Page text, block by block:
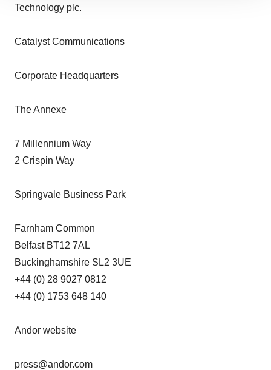
site traffic, and serve tailored ads. By clicking "OK", you
consent or withdraw it. For more info, see our
Technology plc.
Catalyst Communications
Corporate Headquarters
The Annexe
7 Millennium Way
2 Crispin Way
Springvale Business Park
Farnham Common
Belfast BT12 7AL
Buckinghamshire SL2 3UE
+44 (0) 28 9027 0812
+44 (0) 1753 648 140
Andor website
press@andor.com